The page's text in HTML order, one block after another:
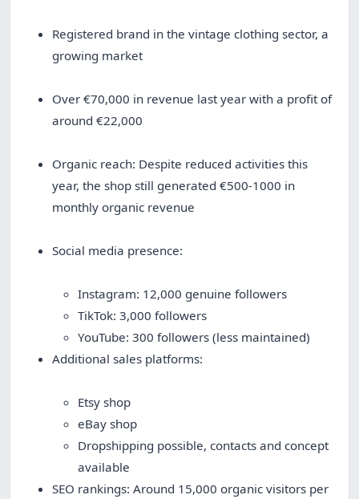
Registered brand in the vintage clothing sector, a
growing market
Over €70,000 in revenue last year with a profit of
around €22,000
Organic reach: Despite reduced activities this
year, the shop still generated €500-1000 in
monthly organic revenue
Social media presence:
Instagram: 12,000 genuine followers
TikTok: 3,000 followers
YouTube: 300 followers (less maintained)
Additional sales platforms:
Etsy shop
eBay shop
Dropshipping possible, contacts and concept
available
SEO rankings: Around 15,000 organic visitors per